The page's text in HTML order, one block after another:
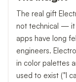
The real gift
not technical — it
apps have long
engineers.
in color palettes
used to exist ("I